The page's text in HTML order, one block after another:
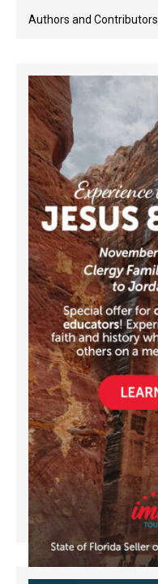
Authors and Contributors